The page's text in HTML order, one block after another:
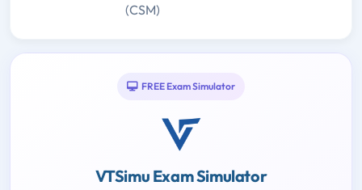
(CSM)
FREE Exam Simulator
VTSimu Exam Simulator